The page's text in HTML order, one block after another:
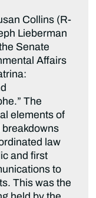
Collins (R-
Lieberman
Senate
Affairs
The
elements of
law
and first
to
This was the